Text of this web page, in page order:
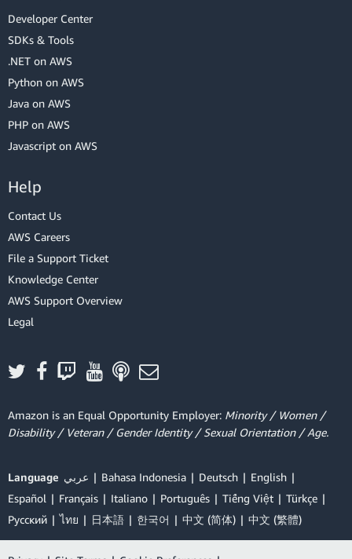
Developer Center
SDKs & Tools
.NET on AWS
Python on AWS
Java on AWS
PHP on AWS
Javascript on AWS
Help
Contact Us
AWS Careers
File a Support Ticket
Knowledge Center
AWS Support Overview
Legal
Amazon is an Equal Opportunity Employer: Minority / Women /
Disability / Veteran / Gender Identity / Sexual Orientation / Age.
Language عربي Bahasa Indonesia Deutsch
English
Español
Français Italiano Português Tiếng Việt
Türkçe
Ρусский
ไทย 日本語 한국어 中文 (简体) 中文 (繁體)